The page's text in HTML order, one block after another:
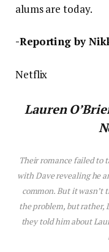
alums are today.
-Reporting by
Netflix
Lauren
Their romance failed to
with Dave revealing he
common. But it wasn’t
the problem, but rather,
they told him about